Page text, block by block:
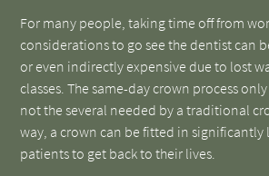
For many people, taking time off from
considerations to go see the dentist can
or even indirectly expensive due to lost
classes. The same-day crown process
not the several needed by a traditional
way, a crown can be fitted in significantly
patients to get back to their lives.